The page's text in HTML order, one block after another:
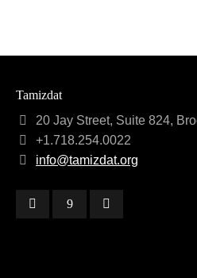
Tamizdat
20 Jay Street, Suite 824,
+1.718.254.0022
info@tamizdat.org